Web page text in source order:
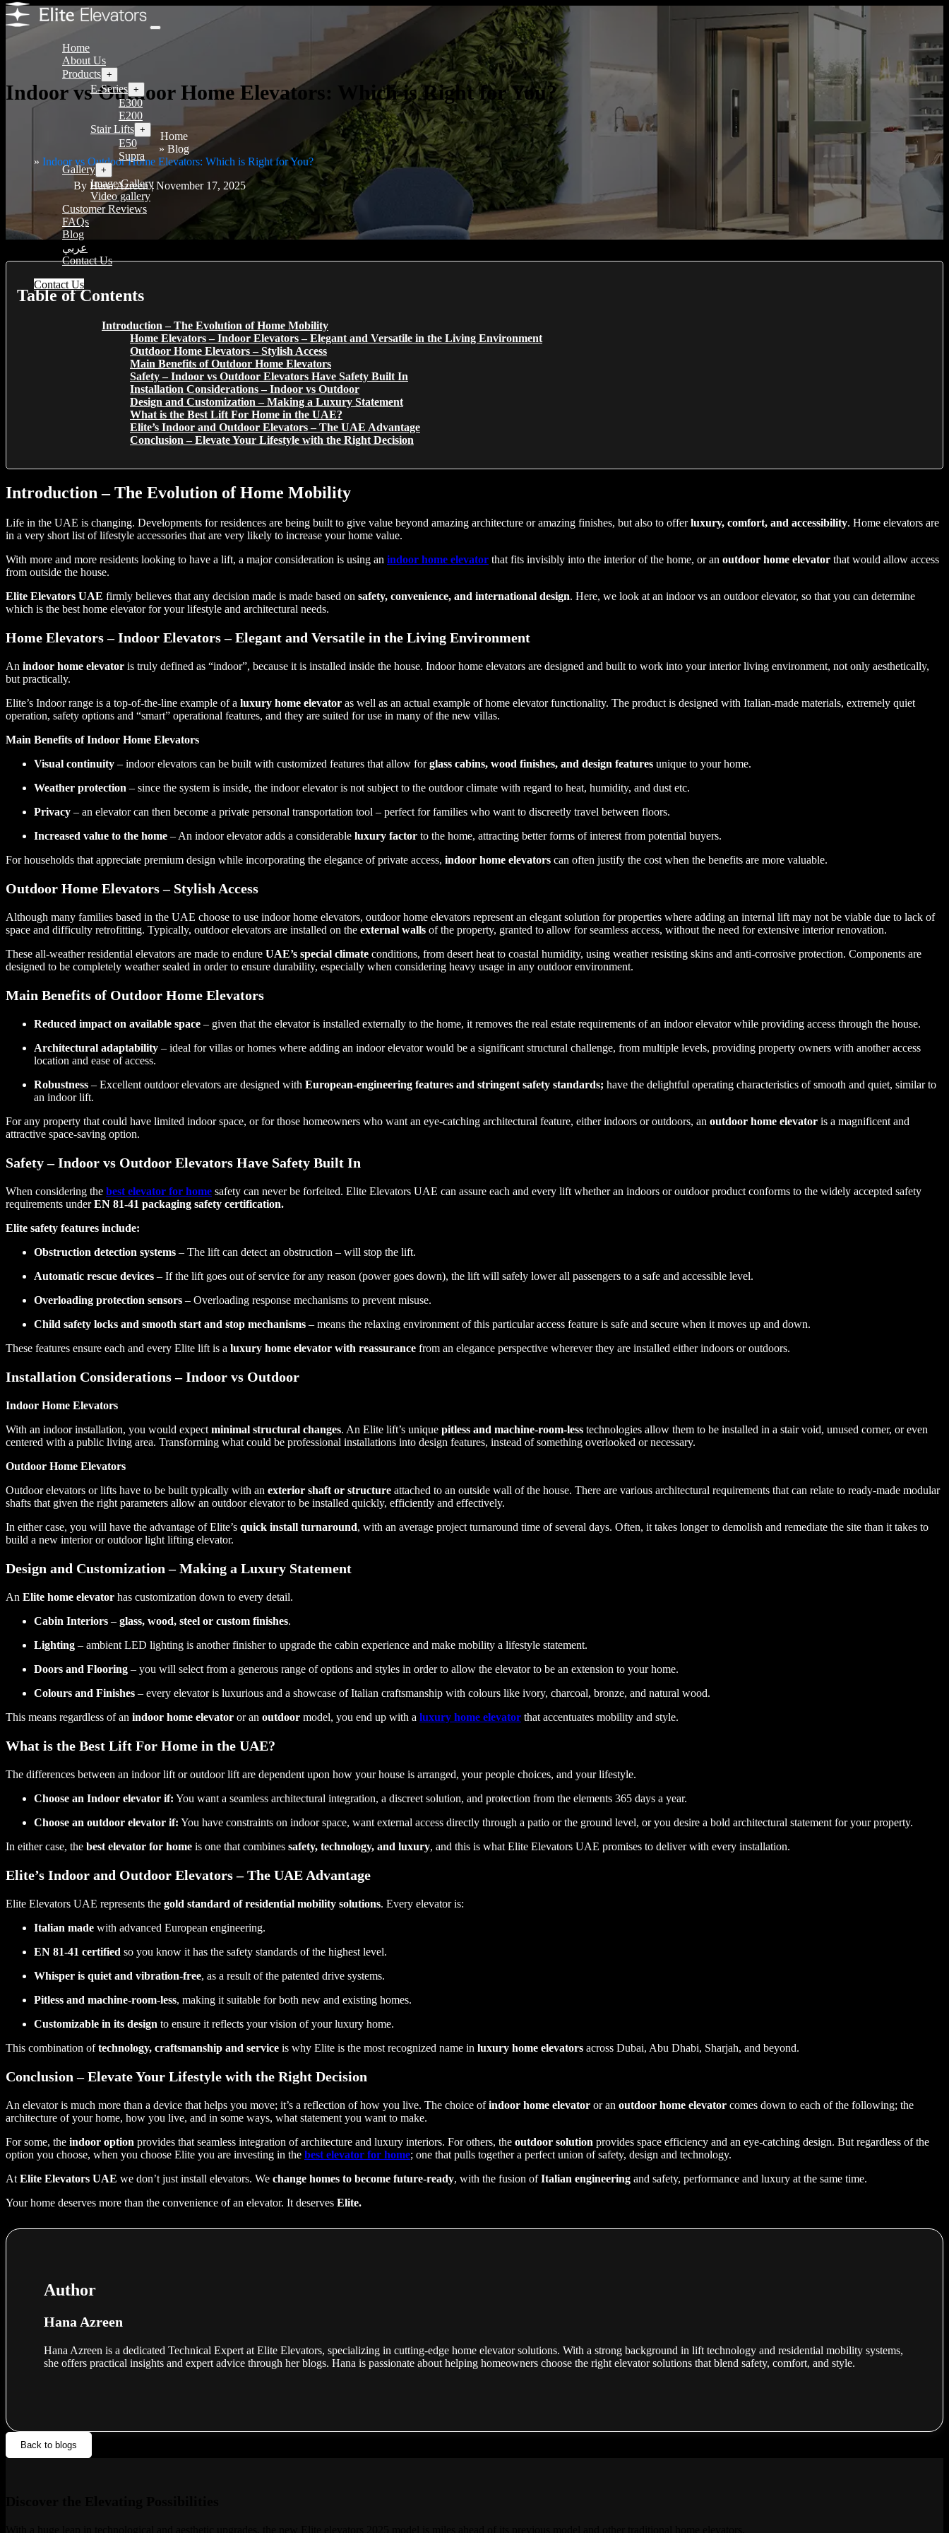
Home
About Us
Products +
E-Series +
E300
E200
Stair Lifts +
E50
Supra
Gallery +
Image Gallery
Video gallery
Customer Reviews
FAQs
Blog
عربي
Contact Us
Contact Us
Indoor vs Outdoor Home Elevators: Which is Right for You?
Home
Blog
Indoor vs Outdoor Home Elevators: Which is Right for You?
By Hana Azreen | November 17, 2025
Table of Contents
Introduction – The Evolution of Home Mobility
Home Elevators – Indoor Elevators – Elegant and Versatile in the Living Environment
Outdoor Home Elevators – Stylish Access
Main Benefits of Outdoor Home Elevators
Safety – Indoor vs Outdoor Elevators Have Safety Built In
Installation Considerations – Indoor vs Outdoor
Design and Customization – Making a Luxury Statement
What is the Best Lift For Home in the UAE?
Elite’s Indoor and Outdoor Elevators – The UAE Advantage
Conclusion – Elevate Your Lifestyle with the Right Decision
Introduction – The Evolution of Home Mobility
Life in the UAE is changing. Developments for residences are being built to give value beyond amazing architecture or amazing finishes, but also to offerluxury, comfort, and accessibility. Home elevators are
in a very short list of lifestyle accessories that are very likely to increase your home value.
With more and more residents looking to have a lift, a major consideration is using an indoor home elevator that fits invisibly into the interior of the home, or an outdoor home elevator that would allow access
from outside the house.
Elite Elevators UAE firmly believes that any decision made is made based on safety, convenience, and international design. Here, we look at an indoor vs an outdoor elevator, so that you can determine
which is the best home elevator for your lifestyle and architectural needs.
Home Elevators – Indoor Elevators – Elegant and Versatile in the Living Environment
An indoor home elevator is truly defined as “indoor”, because it is installed inside the house. Indoor home elevators are designed and built to work into your interior living environment, not only aesthetically,
but practically.
Elite’s Indoor range is a top-of-the-line example of a luxury home elevator as well as an actual example of home elevator functionality. The product is designed with Italian-made materials, extremely quiet
operation, safety options and “smart” operational features, and they are suited for use in many of the new villas.
Main Benefits of Indoor Home Elevators
Visual continuity – indoor elevators can be built with customized features that allow forglass cabins, wood finishes, and design features unique to your home.
Weather protection – since the system is inside, the indoor elevator is not subject to the outdoor climate with regard to heat, humidity, and dust etc.
Privacy – an elevator can then become a private personal transportation tool – perfect for families who want to discreetly travel between floors.
Increased value to the home – An indoor elevator adds a considerable luxury factor to the home, attracting better forms of interest from potential buyers.
For households that appreciate premium design while incorporating the elegance of private access, indoor home elevators can often justify the cost when the benefits are more valuable.
Outdoor Home Elevators – Stylish Access
Although many families based in the UAE choose to use indoor home elevators, outdoor home elevators represent an elegant solution for properties where adding an internal lift may not be viable due to lack of
space and difficulty retrofitting. Typically, outdoor elevators are installed on the external walls of the property, granted to allow for seamless access, without the need for extensive interior renovation.
These all-weather residential elevators are made to endure UAE’s special climate conditions, from desert heat to coastal humidity, using weather resisting skins and anti-corrosive protection. Components are
designed to be completely weather sealed in order to ensure durability, especially when considering heavy usage in any outdoor environment.
Main Benefits of Outdoor Home Elevators
Reduced impact on available space – given that the elevator is installed externally to the home, it removes the real estate requirements of an indoor elevator while providing access through the house.
Architectural adaptability – ideal for villas or homes where adding an indoor elevator would be a significant structural challenge, from multiple levels, providing property owners with another access
location and ease of access.
Robustness – Excellent outdoor elevators are designed with European-engineering features and stringent safety standards; have the delightful operating characteristics of smooth and quiet, similar to
an indoor lift.
For any property that could have limited indoor space, or for those homeowners who want an eye-catching architectural feature, either indoors or outdoors, an outdoor home elevator is a magnificent and
attractive space-saving option.
Safety – Indoor vs Outdoor Elevators Have Safety Built In
When considering the best elevator for home safety can never be forfeited. Elite Elevators UAE can assure each and every lift whether an indoors or outdoor product conforms to the widely accepted safety
requirements underEN 81-41 packaging safety certification.
Elite safety features include:
Obstruction detection systems – The lift can detect an obstruction – will stop the lift.
Automatic rescue devices – If the lift goes out of service for any reason (power goes down), the lift will safely lower all passengers to a safe and accessible level.
Overloading protection sensors – Overloading response mechanisms to prevent misuse.
Child safety locks and smooth start and stop mechanisms – means the relaxing environment of this particular access feature is safe and secure when it moves up and down.
These features ensure each and every Elite lift is a luxury home elevator with reassurance from an elegance perspective wherever they are installed either indoors or outdoors.
Installation Considerations – Indoor vs Outdoor
Indoor Home Elevators
With an indoor installation, you would expect minimal structural changes. An Elite lift’s unique pitless and machine-room-less technologies allow them to be installed in a stair void, unused corner, or even
centered with a public living area. Transforming what could be professional installations into design features, instead of something overlooked or necessary.
Outdoor Home Elevators
Outdoor elevators or lifts have to be built typically with an exterior shaft or structure attached to an outside wall of the house. There are various architectural requirements that can relate to ready-made modular
shafts that given the right parameters allow an outdoor elevator to be installed quickly, efficiently and effectively.
In either case, you will have the advantage of Elite’s quick install turnaround, with an average project turnaround time of several days. Often, it takes longer to demolish and remediate the site than it takes to
build a new interior or outdoor light lifting elevator.
Design and Customization – Making a Luxury Statement
An Elite home elevator has customization down to every detail.
Cabin Interiors – glass, wood, steel or custom finishes.
Lighting – ambient LED lighting is another finisher to upgrade the cabin experience and make mobility a lifestyle statement.
Doors and Flooring – you will select from a generous range of options and styles in order to allow the elevator to be an extension to your home.
Colours and Finishes – every elevator is luxurious and a showcase of Italian craftsmanship with colours like ivory, charcoal, bronze, and natural wood.
This means regardless of an indoor home elevator or an outdoor model, you end up with a luxury home elevator that accentuates mobility and style.
What is the Best Lift For Home in the UAE?
The differences between an indoor lift or outdoor lift are dependent upon how your house is arranged, your people choices, and your lifestyle.
Choose an Indoor elevator if: You want a seamless architectural integration, a discreet solution, and protection from the elements 365 days a year.
Choose an outdoor elevator if: You have constraints on indoor space, want external access directly through a patio or the ground level, or you desire a bold architectural statement for your property.
In either case, the best elevator for home is one that combines safety, technology, and luxury, and this is what Elite Elevators UAE promises to deliver with every installation.
Elite’s Indoor and Outdoor Elevators – The UAE Advantage
Elite Elevators UAE represents the gold standard of residential mobility solutions. Every elevator is:
Italian made with advanced European engineering.
EN 81-41 certified so you know it has the safety standards of the highest level.
Whisper is quiet and vibration-free, as a result of the patented drive systems.
Pitless and machine-room-less, making it suitable for both new and existing homes.
Customizable in its design to ensure it reflects your vision of your luxury home.
This combination oftechnology, craftsmanship and service is why Elite is the most recognized name in luxury home elevators across Dubai, Abu Dhabi, Sharjah, and beyond.
Conclusion – Elevate Your Lifestyle with the Right Decision
An elevator is much more than a device that helps you move; it’s a reflection of how you live. The choice ofindoor home elevator or an outdoor home elevator comes down to each of the following; the
architecture of your home, how you live, and in some ways, what statement you want to make.
For some, the indoor option provides that seamless integration of architecture and luxury interiors. For others, the outdoor solution provides space efficiency and an eye-catching design. But regardless of the
option you choose, when you choose Elite you are investing in the best elevator for home; one that pulls together a perfect union of safety, design and technology.
At Elite Elevators UAE we don’t just install elevators. We change homes to become future-ready, with the fusion ofItalian engineering and safety, performance and luxury at the same time.
Your home deserves more than the convenience of an elevator. It deserves Elite.
Author
Hana Azreen
Hana Azreen is a dedicated Technical Expert at Elite Elevators, specializing in cutting-edge home elevator solutions. With a strong background in lift technology and residential mobility systems,
she offers practical insights and expert advice through her blogs. Hana is passionate about helping homeowners choose the right elevator solutions that blend safety, comfort, and style.
Back to blogs